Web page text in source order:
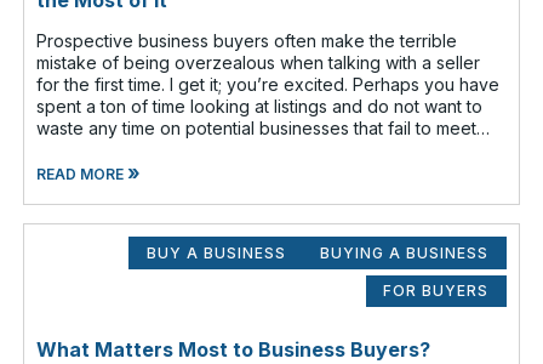
Prospective business buyers often make the terrible
mistake of being overzealous when talking with a seller
for the first time. I get it; you’re excited. Perhaps you have
spent a ton of time looking at listings and do not want to
waste any time on potential businesses that fail to meet
READ MORE»
BUY A BUSINESS BUYING A BUSINESS
FOR BUYERS
What Matters Most to Business Buyers?